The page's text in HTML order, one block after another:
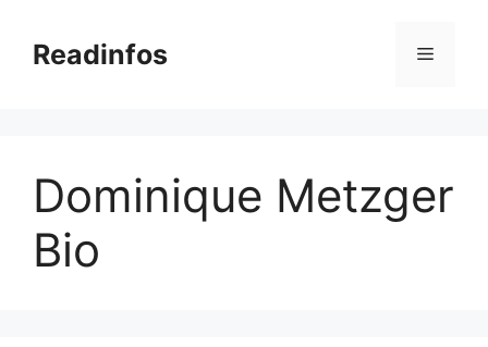
contentReadinfos Menu
Dominique Metzger
Bio